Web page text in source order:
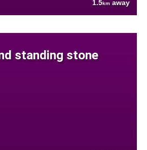
1.5km away
standing stone